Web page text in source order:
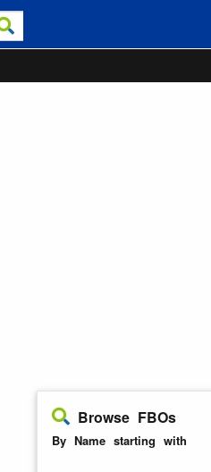
Browse FBOs
By Name starting with